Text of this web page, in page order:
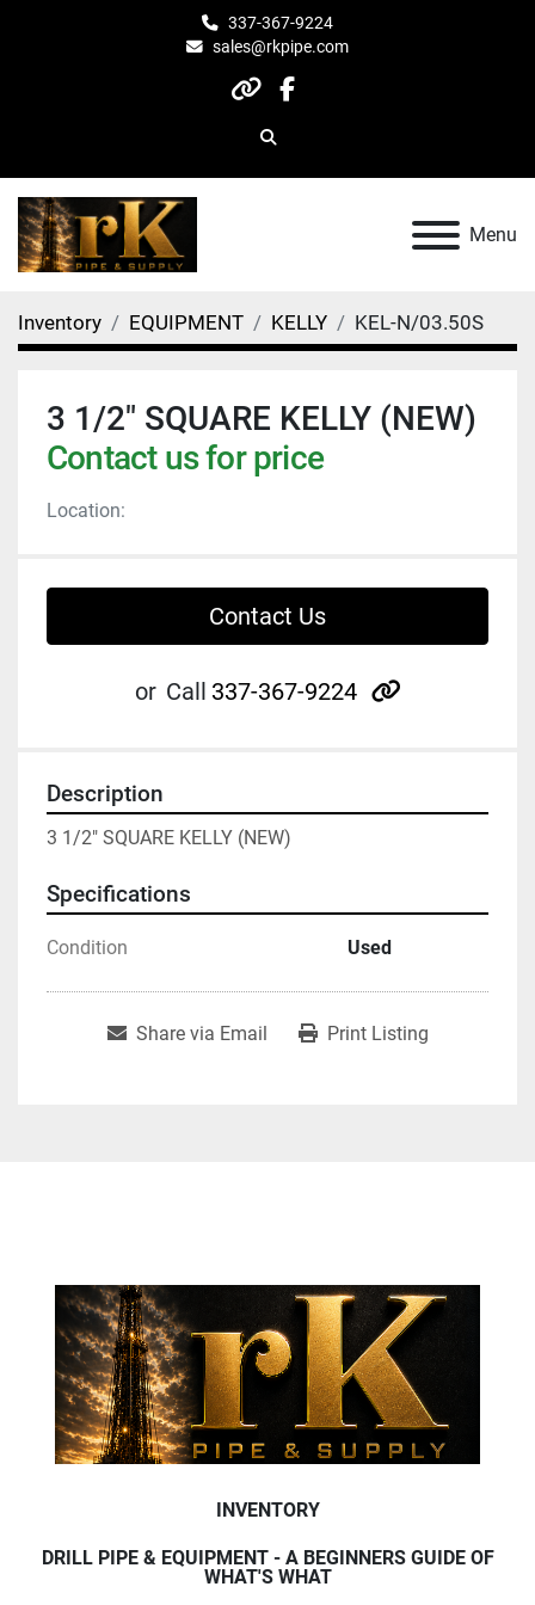
337-367-9224
sales@rkpipe.com
otherfacebook
Search
Menu
Inventory EQUIPMENT KELLY KEL-N/03.50S
3 1/2" SQUARE KELLY (NEW)
Contact us for price
Location:
Contact Us
or Call 337-367-9224 other
Description
3 1/2" SQUARE KELLY (NEW)
Specifications
Condition Used
Share via Email Print Listing
INVENTORY
DRILL PIPE & EQUIPMENT - A BEGINNERS GUIDE OF
WHAT'S WHAT